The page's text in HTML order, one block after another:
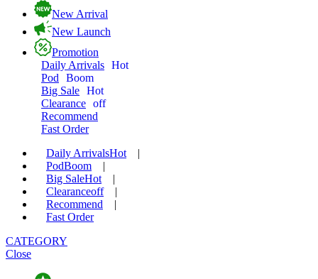
New Arrival
New Launch
Promotion
Daily Arrivals Hot
Pod
Boom
Big Sale Hot
Clearance off
Recommend
Fast Order
Daily ArrivalsHot
|
PodBoom
|
Big SaleHot
|
Clearanceoff
|
Recommend
|
Fast Order
CATEGORY
Close